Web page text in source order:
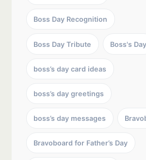
Boss Day Recognition
Boss Day Tribute Boss's Day
boss’s day card ideas
boss’s day greetings
boss’s day messages
Bravoboard for Father’s Day